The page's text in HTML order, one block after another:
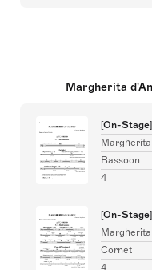
Margherita
[On-
Margherita
Bassoon
4
[On-
Margherita
Cornet
4